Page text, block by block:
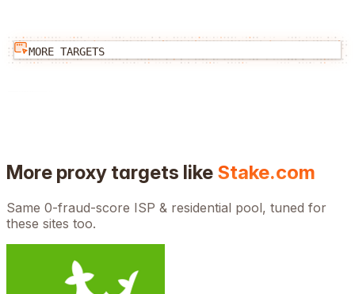
MORE TARGETS
More proxy targets like Stake.com
Same 0-fraud-score ISP & residential pool, tuned for
these sites too.